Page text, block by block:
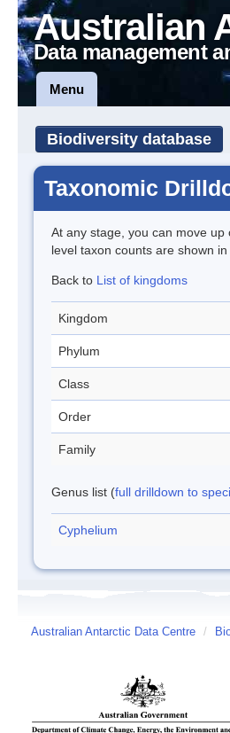
Australian
Data management
Menu
Biodiversity database
Taxonomic
At any stage, you can move
level taxon counts are shown in
Back to List of kingdoms
Kingdom
Phylum
Class
Order
Family
Genus list (full drilldown to
Cyphelium
Australian Antarctic Data Centre /